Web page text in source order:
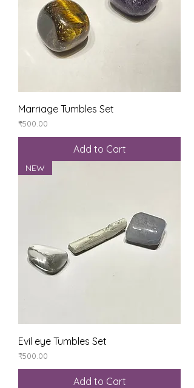
Marriage Tumbles Set
Price
₹500.00
Add to Cart
NEW
Evil eye Tumbles Set
Price
₹500.00
Add to Cart